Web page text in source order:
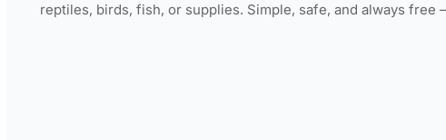
reptiles, birds, fish, or supplies. Simple, safe, and always free